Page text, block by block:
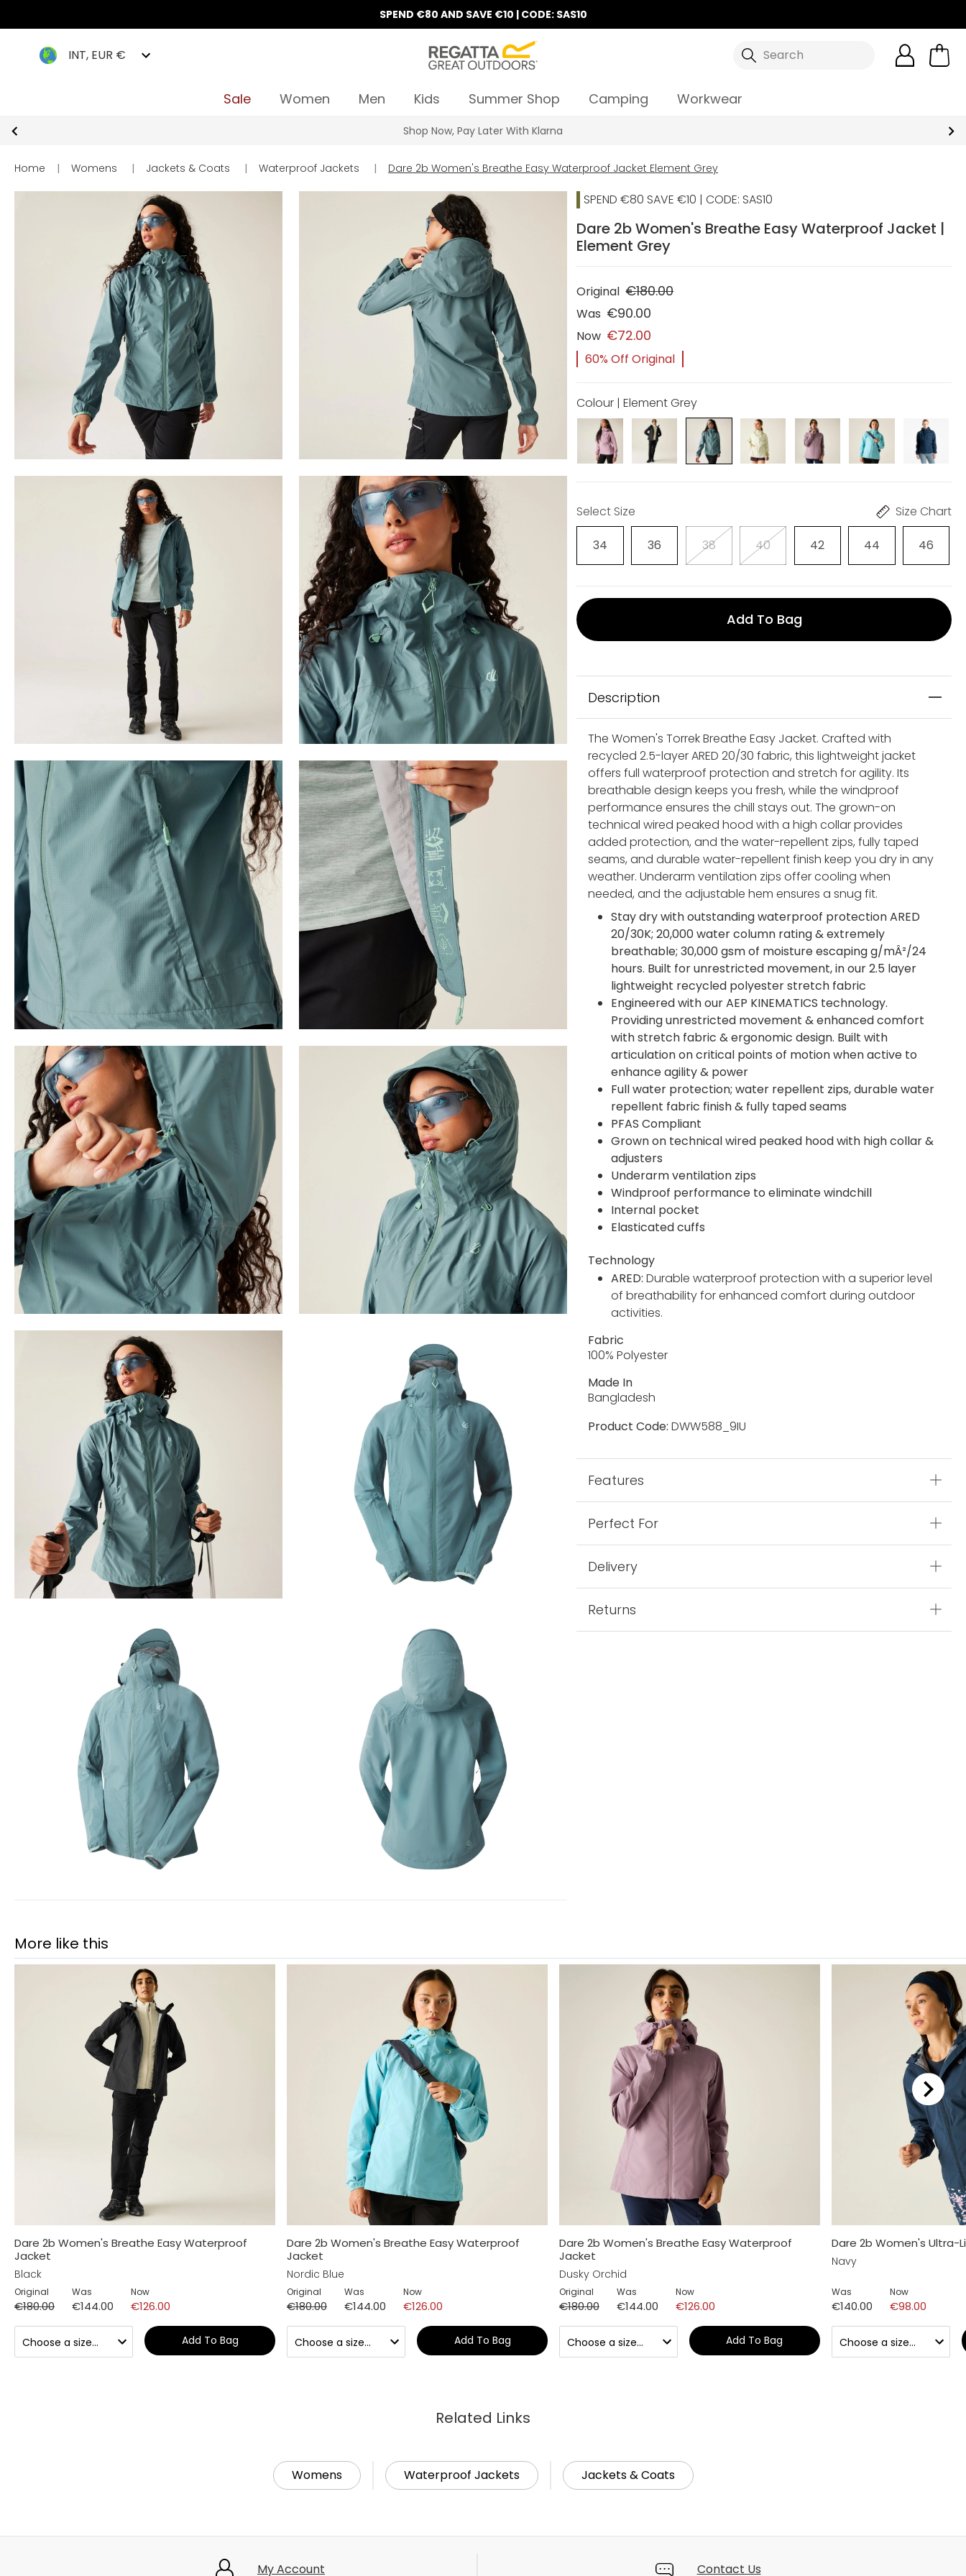
SPEND €80 AND SAVE €10 | CODE: SAS10
INT, EUR € Search
Sale Women Men Kids Summer Shop Camping Workwear
Shop Now, Pay Later With Klarna
Home | Womens | Jackets & Coats | Waterproof Jackets | Dare 2b Women's Breathe Easy Waterproof Jacket Element Grey
SPEND €80 SAVE €10 | CODE: SAS10
Dare 2b Women's Breathe Easy Waterproof Jacket |
Element Grey
Original €180.00
Was €90.00
Now €72.00
60% Off Original
Colour | Element Grey
Select Size Size Chart
34 36 38 40 42 44 46
Add To Bag
Description
The Women's Torrek Breathe Easy Jacket. Crafted with
recycled 2.5-layer ARED 20/30 fabric, this lightweight jacket
offers full waterproof protection and stretch for agility. Its
breathable design keeps you fresh, while the windproof
performance ensures the chill stays out. The grown-on
technical wired peaked hood with a high collar provides
added protection, and the water-repellent zips, fully taped
seams, and durable water-repellent finish keep you dry in any
weather. Underarm ventilation zips offer cooling when
needed, and the adjustable hem ensures a snug fit.
Stay dry with outstanding waterproof protection ARED
20/30K; 20,000 water column rating & extremely
breathable; 30,000 gsm of moisture escaping g/mÂ²/24
hours. Built for unrestricted movement, in our 2.5 layer
lightweight recycled polyester stretch fabric
Engineered with our AEP KINEMATICS technology.
Providing unrestricted movement & enhanced comfort
with stretch fabric & ergonomic design. Built with
articulation on critical points of motion when active to
enhance agility & power
Full water protection; water repellent zips, durable water
repellent fabric finish & fully taped seams
PFAS Compliant
Grown on technical wired peaked hood with high collar &
adjusters
Underarm ventilation zips
Windproof performance to eliminate windchill
Internal pocket
Elasticated cuffs
Technology
ARED:Durable waterproof protection with a superior level
of breathability for enhanced comfort during outdoor
activities.
Fabric
100% Polyester
Made In
Bangladesh
Product Code: DWW588_9IU
Features
Perfect For
Delivery
Returns
More like this
Dare 2b Women's Breathe Easy Waterproof
Jacket
Black
Original
€180.00
Was
€144.00
Now
€126.00
Add To Bag
Dare 2b Women's Breathe Easy Waterproof
Jacket
Nordic Blue
Original
€180.00
Was
€144.00
Now
€126.00
Add To Bag
Dare 2b Women's Breathe Easy Waterproof
Jacket
Dusky Orchid
Original
€180.00
Was
€144.00
Now
€126.00
Add To Bag
Dare 2b Women's
Navy
Was
€140.00
Now
€98.00
Related Links
Womens Waterproof Jackets Jackets & Coats
My Account Contact Us